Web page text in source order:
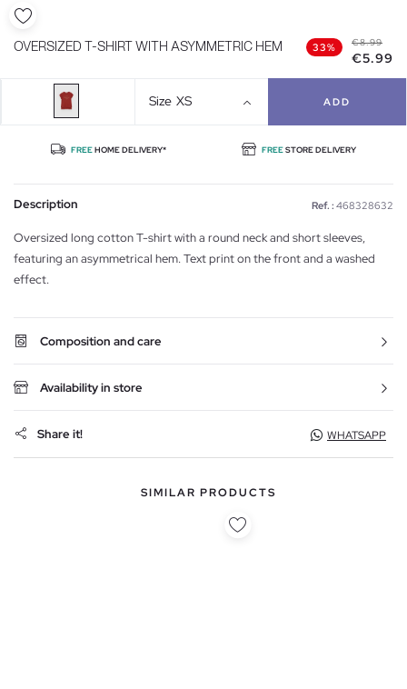
OVERSIZED T-SHIRT WITH ASYMMETRIC HEM 33% €8.99
€5.99
Size XS ADD
FREEHOME DELIVERY* FREESTORE DELIVERY
Description Ref. : 468328632
Oversized long cotton T-shirt with a round neck and short sleeves,
featuring an asymmetrical hem. Text print on the front and a washed
effect.
Composition and care
Availability in store
Share it! WHATSAPP
SIMILAR PRODUCTS